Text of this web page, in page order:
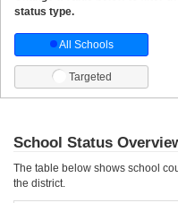
status type.
All Schools
Targeted
School Status
The table below shows school
the district.